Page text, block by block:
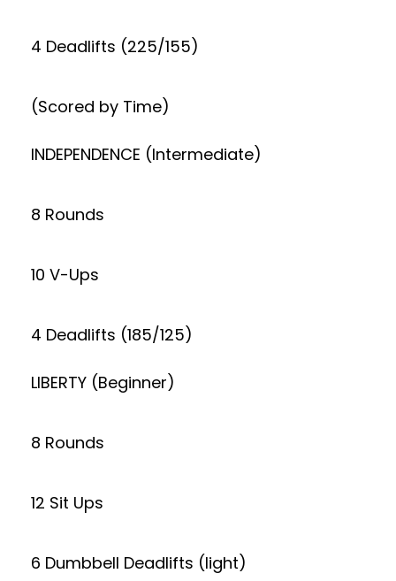
4 Deadlifts (225/155)
(Scored by Time)
INDEPENDENCE (Intermediate)
8 Rounds
10 V-Ups
4 Deadlifts (185/125)
LIBERTY (Beginner)
8 Rounds
12 Sit Ups
6 Dumbbell Deadlifts (light)